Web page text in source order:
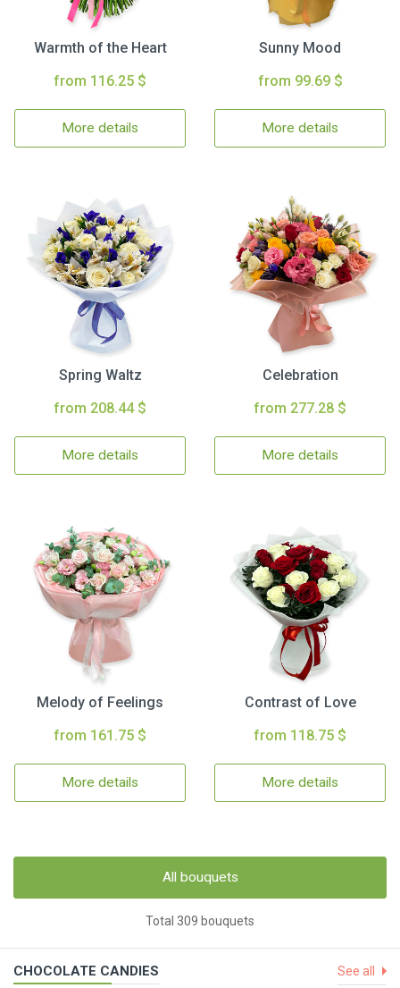
Warmth of the Heart
from 116.25 $
More details
Sunny Mood
from 99.69 $
More details
Spring Waltz
from 208.44 $
More details
Celebration
from 277.28 $
More details
Melody of Feelings
from 161.75 $
More details
Contrast of Love
from 118.75 $
More details
All bouquets
Total 309 bouquets
CHOCOLATE CANDIES See all